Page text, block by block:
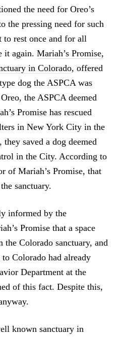
the need for Oreo’s
the pressing need for such
to rest once and for all
it again. Mariah’s Promise,
in Colorado, offered
dog the ASPCA was
the ASPCA deemed
Promise has rescued
in New York City in the
saved a dog deemed
in the City. According to
of Mariah’s Promise, that
sanctuary.
informed by the
Promise that a space
Colorado sanctuary, and
Colorado had already
Department at the
of this fact. Despite this,
known sanctuary in